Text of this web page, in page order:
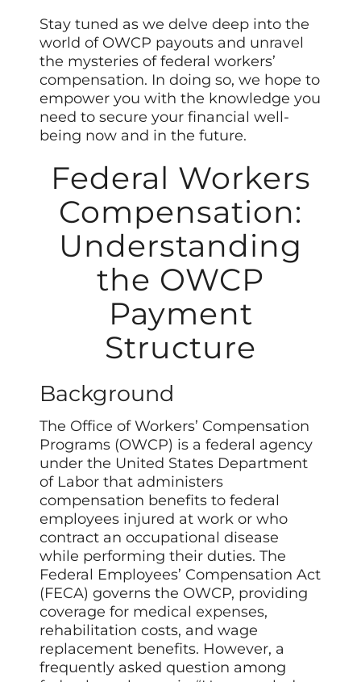
Stay tuned as we delve deep into the
world of OWCP payouts and unravel
the mysteries of federal workers’
compensation. In doing so, we hope to
empower you with the knowledge you
need to secure your financial well-
being now and in the future.
Federal Workers
Compensation:
Understanding
the OWCP
Payment
Structure
Background
The Office of Workers’ Compensation
Programs (OWCP) is a federal agency
under the United States Department
of Labor that administers
compensation benefits to federal
employees injured at work or who
contract an occupational disease
while performing their duties. The
Federal Employees’ Compensation Act
(FECA) governs the OWCP, providing
coverage for medical expenses,
rehabilitation costs, and wage
replacement benefits. However, a
frequently asked question among